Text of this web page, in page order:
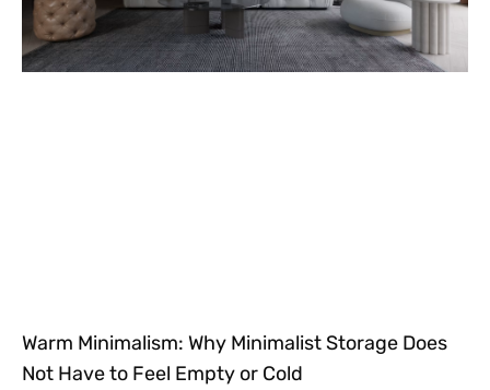
Warm Minimalism: Why Minimalist Storage Does
Not Have to Feel Empty or Cold